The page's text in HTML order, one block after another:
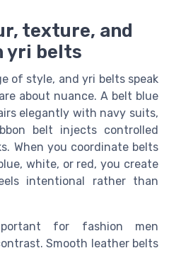
texture, and
yri belts
of style, and yri belts speak
about nuance. A belt blue
elegantly with navy suits,
belt injects controlled
When you coordinate belts
white, or red, you create
intentional rather than
for fashion men
Smooth leather belts